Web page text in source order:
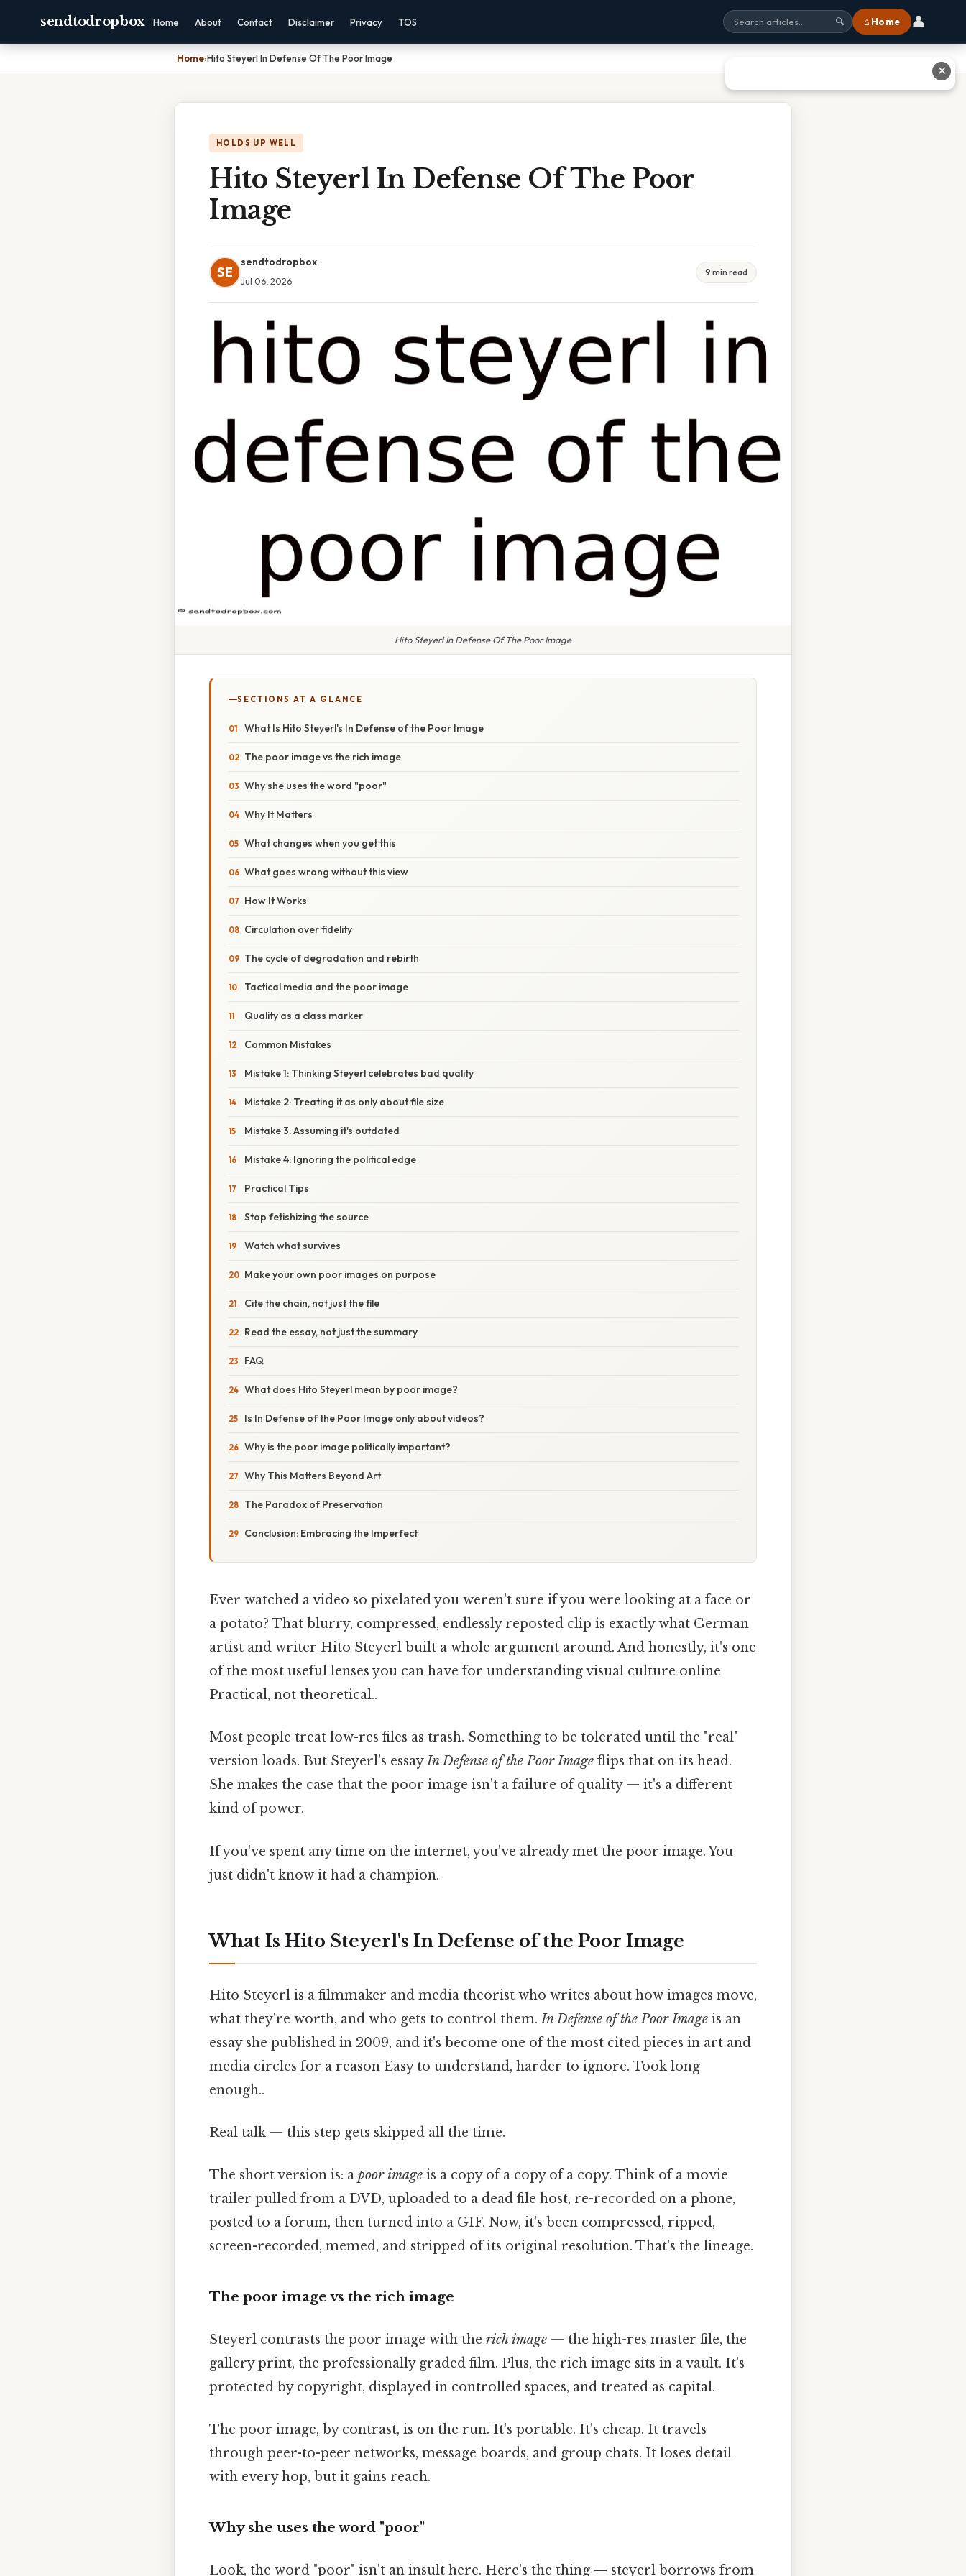
sendtodropbox Home About Contact Disclaimer Privacy TOS 🔍 ⌂ Home 👤
Home›Hito Steyerl In Defense Of The Poor Image
HOLDS UP WELL
Hito Steyerl In Defense Of The Poor
Image
SE
sendtodropbox
Jul 06, 2026
9 min read
Hito Steyerl In Defense Of The Poor Image
SECTIONS AT A GLANCE
What Is Hito Steyerl's In Defense of the Poor Image
The poor image vs the rich image
Why she uses the word "poor"
Why It Matters
What changes when you get this
What goes wrong without this view
How It Works
Circulation over fidelity
The cycle of degradation and rebirth
Tactical media and the poor image
Quality as a class marker
Common Mistakes
Mistake 1: Thinking Steyerl celebrates bad quality
Mistake 2: Treating it as only about file size
Mistake 3: Assuming it's outdated
Mistake 4: Ignoring the political edge
Practical Tips
Stop fetishizing the source
Watch what survives
Make your own poor images on purpose
Cite the chain, not just the file
Read the essay, not just the summary
FAQ
What does Hito Steyerl mean by poor image?
Is In Defense of the Poor Image only about videos?
Why is the poor image politically important?
Why This Matters Beyond Art
The Paradox of Preservation
Conclusion: Embracing the Imperfect
Ever watched a video so pixelated you weren't sure if you were looking at a face or
a potato? That blurry, compressed, endlessly reposted clip is exactly what German
artist and writer Hito Steyerl built a whole argument around. And honestly, it's one
of the most useful lenses you can have for understanding visual culture online
Practical, not theoretical..
Most people treat low-res files as trash. Something to be tolerated until the "real"
version loads. But Steyerl's essayIn Defense of the Poor Image flips that on its head.
She makes the case that the poor image isn't a failure of quality — it's a different
kind of power.
If you've spent any time on the internet, you've already met the poor image. You
just didn't know it had a champion.
What Is Hito Steyerl's In Defense of the Poor Image
Hito Steyerl is a filmmaker and media theorist who writes about how images move,
what they're worth, and who gets to control them.In Defense of the Poor Image is an
essay she published in 2009, and it's become one of the most cited pieces in art and
media circles for a reason Easy to understand, harder to ignore. Took long
enough..
Real talk — this step gets skipped all the time.
The short version is: a poor image is a copy of a copy of a copy. Think of a movie
trailer pulled from a DVD, uploaded to a dead file host, re-recorded on a phone,
posted to a forum, then turned into a GIF. Now, it's been compressed, ripped,
screen-recorded, memed, and stripped of its original resolution. That's the lineage.
The poor image vs the rich image
Steyerl contrasts the poor image with the rich image — the high-res master file, the
gallery print, the professionally graded film. Plus, the rich image sits in a vault. It's
protected by copyright, displayed in controlled spaces, and treated as capital.
The poor image, by contrast, is on the run. It's portable. It's cheap. It travels
through peer-to-peer networks, message boards, and group chats. It loses detail
with every hop, but it gains reach.
Why she uses the word "poor"
Look, the word "poor" isn't an insult here. Here's the thing — steyerl borrows from
✕